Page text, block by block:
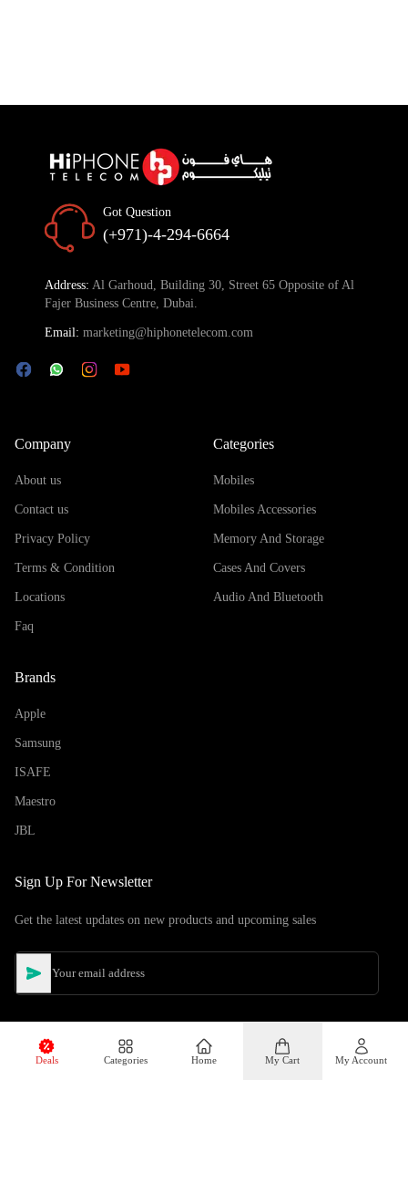
Got Question
(+971)-4-294-6664
Address: Al Garhoud, Building 30, Street 65 Opposite of Al
Fajer Business Centre, Dubai.
Email: marketing@hiphonetelecom.com
Company
About us
Contact us
Privacy Policy
Terms & Condition
Locations
Faq
Categories
Mobiles
Mobiles Accessories
Memory And Storage
Cases And Covers
Audio And Bluetooth
Brands
Apple
Samsung
ISAFE
Maestro
JBL
Sign Up For Newsletter
Get the latest updates on new products and upcoming sales
Deals Categories Home My Cart My Account